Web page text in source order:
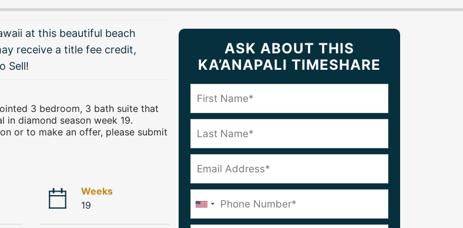
at this beautiful beach
receive a title fee credit,
Sell!
3 bedroom, 3 bath suite that
in diamond season week 19.
or to make an offer, please submit
Weeks
19
ASK ABOUT THIS
KA’ANAPALI TIMESHARE